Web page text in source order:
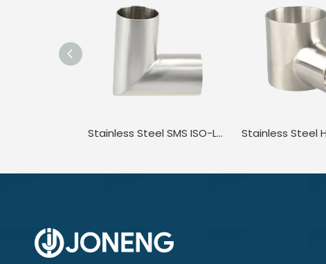
Stainless Steel SMS ISO-L2KS ISO/IDF JN-FT-20 4002 Food Grade Polished Angle Bend Elbow